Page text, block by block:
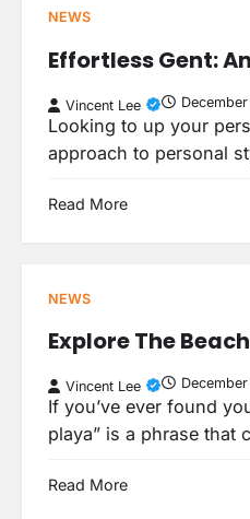
NEWS
Effortless Gent:
Vincent Lee
Looking to up your
approach to personal
Read More
NEWS
Explore The
Vincent Lee
If you’ve ever found
playa” is a phrase that
Read More